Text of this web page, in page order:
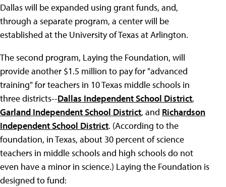
Dallas will be expanded using grant funds, and,
through a separate program, a center will be
established at the University of Texas at Arlington.
The second program, Laying the Foundation, will
provide another $1.5 million to pay for "advanced
training" for teachers in 10 Texas middle schools in
three districts--Dallas Independent School District,
Garland Independent School District, and Richardson
Independent School District. (According to the
foundation, in Texas, about 30 percent of science
teachers in middle schools and high schools do not
even have a minor in science.) Laying the Foundation is
designed to fund: